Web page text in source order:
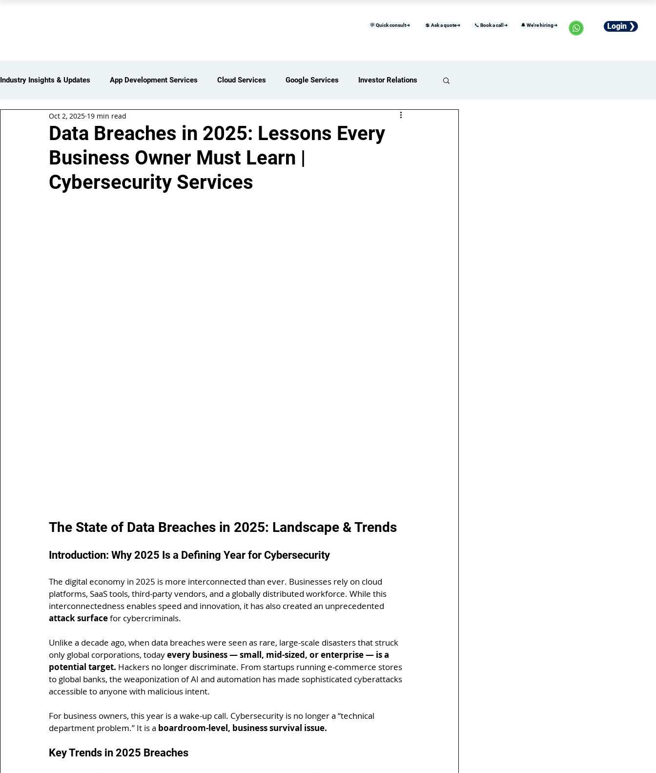
💲 Ask a quote➜ 📞 Book a call➜ 🔔 We're hiring➜ Login ❯
💬 Quick consult➜
Industry Insights & Updates App Development Services Cloud Services Google Services Investor Relations
iot Services Partners Network
Web Development Services Digital Marketing Services Digital Transformation Services
Data Breaches in 2025: Lessons Every
Business Owner Must Learn |
Cybersecurity Services
Oct 2, 2025 19 min read
The State of Data Breaches in 2025: Landscape & Trends
Introduction: Why 2025 Is a Defining Year for Cybersecurity
The digital economy in 2025 is more interconnected than ever. Businesses rely on cloud
platforms, SaaS tools, third-party vendors, and a globally distributed workforce. While this
interconnectedness enables speed and innovation, it has also created an unprecedented
attack surface for cybercriminals.
Unlike a decade ago, when data breaches were seen as rare, large-scale disasters that struck
only global corporations, today every business — small, mid-sized, or enterprise — is a
potential target. Hackers no longer discriminate. From startups running e-commerce stores
to global banks, the weaponization of AI and automation has made sophisticated cyberattacks
accessible to anyone with malicious intent.
For business owners, this year is a wake-up call. Cybersecurity is no longer a “technical
department problem.” It is a boardroom-level, business survival issue.
Key Trends in 2025 Breaches